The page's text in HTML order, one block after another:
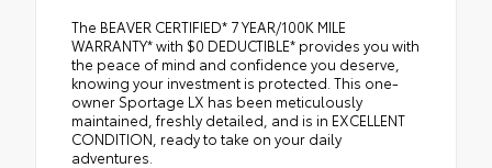
The BEAVER CERTIFIED* 7 YEAR/100K MILE
WARRANTY* with $0 DEDUCTIBLE* provides you with
the peace of mind and confidence you deserve,
knowing your investment is protected. This one-
owner Sportage LX has been meticulously
maintained, freshly detailed, and is in EXCELLENT
CONDITION, ready to take on your daily
adventures.